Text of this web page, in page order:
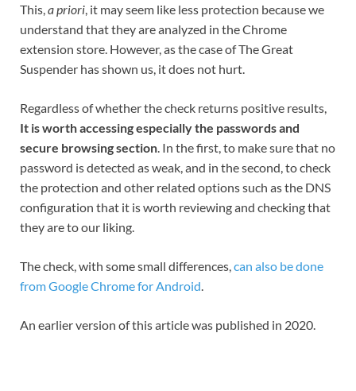
This,a priori, it may seem like less protection because we
understand that they are analyzed in the Chrome
extension store. However, as the case of The Great
Suspender has shown us, it does not hurt.
Regardless of whether the check returns positive results,
It is worth accessing especially the passwords and
secure browsing section. In the first, to make sure that no
password is detected as weak, and in the second, to check
the protection and other related options such as the DNS
configuration that it is worth reviewing and checking that
they are to our liking.
The check, with some small differences,can also be done
from Google Chrome for Android.
An earlier version of this article was published in 2020.